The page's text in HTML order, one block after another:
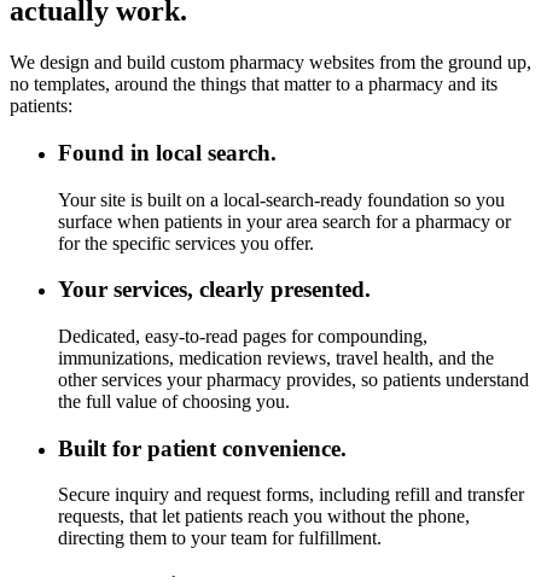
actually work.
We design and build custom pharmacy websites from the ground up,
no templates, around the things that matter to a pharmacy and its
patients:
Found in local search.
Your site is built on a local-search-ready foundation so you
surface when patients in your area search for a pharmacy or
for the specific services you offer.
Your services, clearly presented.
Dedicated, easy-to-read pages for compounding,
immunizations, medication reviews, travel health, and the
other services your pharmacy provides, so patients understand
the full value of choosing you.
Built for patient convenience.
Secure inquiry and request forms, including refill and transfer
requests, that let patients reach you without the phone,
directing them to your team for fulfillment.